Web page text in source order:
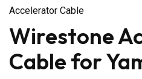
Accelerator Cable
Wirestone
Cable for